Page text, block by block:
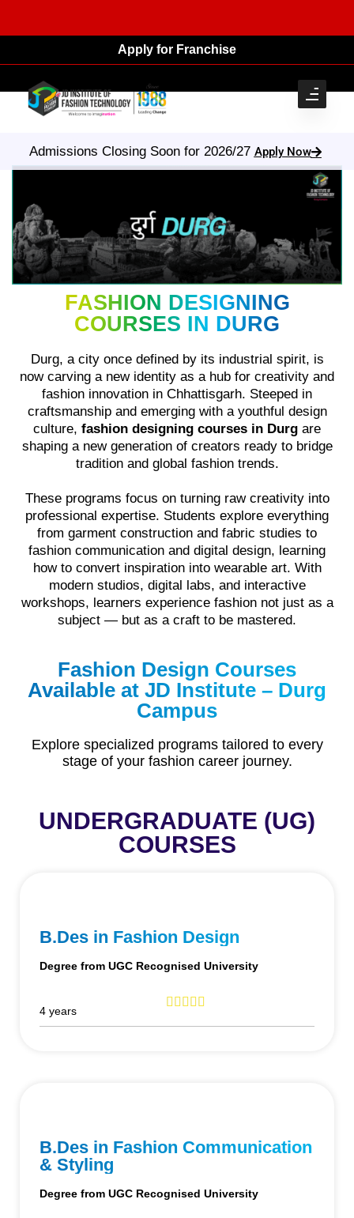
Apply for Franchise
Admissions Closing Soon for 2026/27 Apply Now
FASHION DESIGNING
COURSES IN DURG
Durg, a city once defined by its industrial spirit, is
now carving a new identity as a hub for creativity and
fashion innovation in Chhattisgarh. Steeped in
craftsmanship and emerging with a youthful design
culture, fashion designing courses in Durg are
shaping a new generation of creators ready to bridge
tradition and global fashion trends.
These programs focus on turning raw creativity into
professional expertise. Students explore everything
from garment construction and fabric studies to
fashion communication and digital design, learning
how to convert inspiration into wearable art. With
modern studios, digital labs, and interactive
workshops, learners experience fashion not just as a
subject — but as a craft to be mastered.
Fashion Design Courses
Available at JD Institute – Durg
Campus
Explore specialized programs tailored to every
stage of your fashion career journey.
UNDERGRADUATE (UG)
COURSES
B.Des in Fashion Design
Degree from UGC Recognised University
4 years
B.Des in Fashion Communication
& Styling
Degree from UGC Recognised University